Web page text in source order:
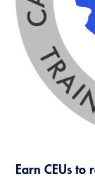
Earn CEUs